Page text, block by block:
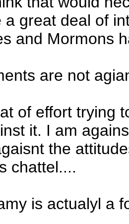
a great deal of
and Mormons
are not
of effort trying
it. I am
the
chattel....
is actualyl a